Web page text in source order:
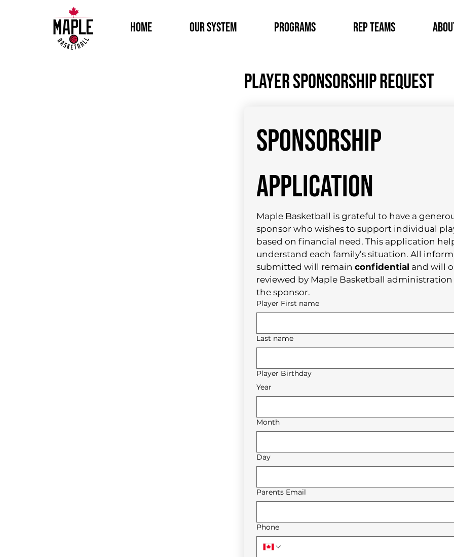
Home Our System Programs Rep Teams
Player sponsorship request
SPONSORSHIP
APPLICATION
Maple Basketball is grateful to have a
sponsor who wishes to support individual
based on financial need. This application
understand each family’s situation. All
submitted will remain confidential and will
reviewed by Maple Basketball
the sponsor.
Player First name
Last name
Player Birthday
Year
Month
Day
Parents Email
Phone